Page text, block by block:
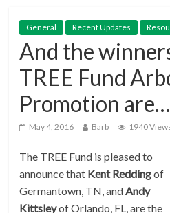
General Recent Updates
And the
TREE Fund
Promotion
May 4, 2016 Barb 1940
The TREE Fund is pleased to
announce that Kent Reddingof
Germantown, TN, andAndy
Kittsleyof Orlando, FL, are the